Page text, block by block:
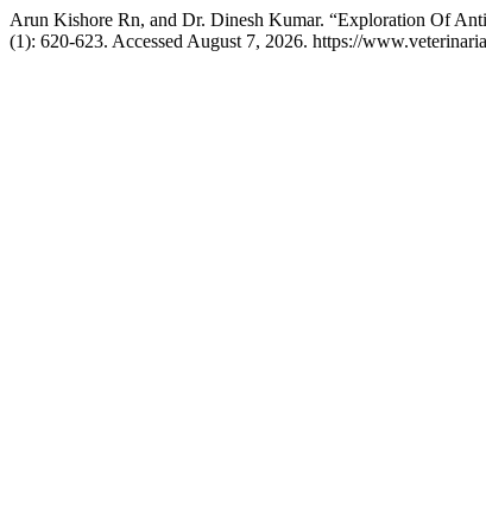
Arun Kishore Rn, and Dr. Dinesh Kumar. “Exploration Of
(1): 620-623. Accessed August 7, 2026. https://